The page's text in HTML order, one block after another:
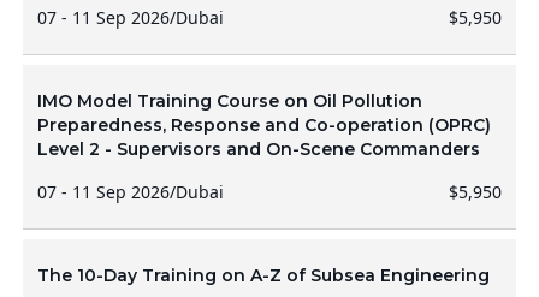
07 - 11 Sep 2026/Dubai $5,950
IMO Model Training Course on Oil Pollution
Preparedness, Response and Co-operation (OPRC)
Level 2 - Supervisors and On-Scene Commanders
07 - 11 Sep 2026/Dubai $5,950
The 10-Day Training on A-Z of Subsea Engineering